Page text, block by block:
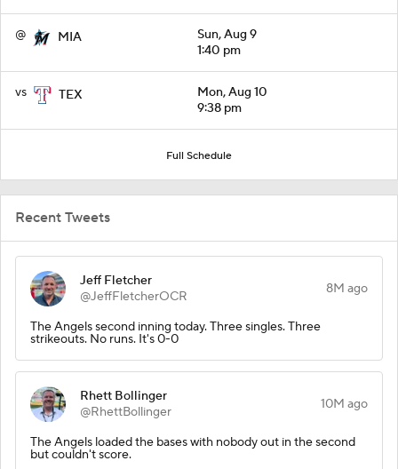
@ MIA
Sun, Aug 9
1:40 pm
vs TEX
Mon, Aug 10
9:38 pm
Full Schedule
Recent Tweets
Jeff Fletcher
@JeffFletcherOCR
8M ago
The Angels second inning today. Three singles. Three
strikeouts. No runs. It's 0-0
Rhett Bollinger
@RhettBollinger
10M ago
The Angels loaded the bases with nobody out in the second
but couldn't score.